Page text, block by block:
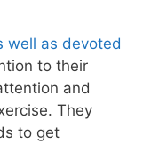
well as devoted
to their
and
They
to get